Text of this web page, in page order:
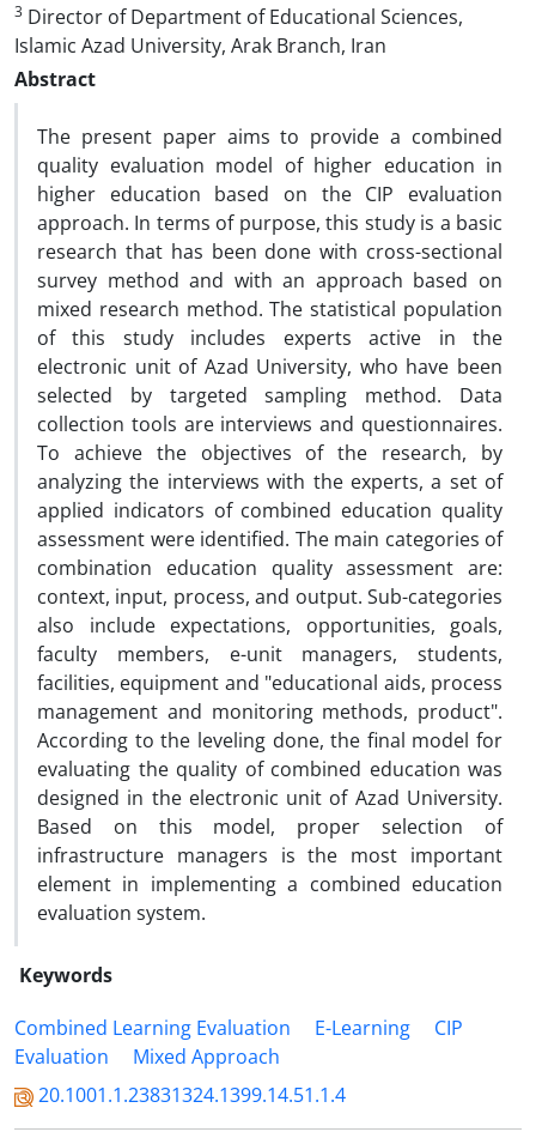
3 Director of Department of Educational Sciences,
Islamic Azad University, Arak Branch, Iran
Abstract
The present paper aims to provide a combined
quality evaluation model of higher education in
higher education based on the CIP evaluation
approach. In terms of purpose, this study is a basic
research that has been done with cross-sectional
survey method and with an approach based on
mixed research method. The statistical population
of this study includes experts active in the
electronic unit of Azad University, who have been
selected by targeted sampling method. Data
collection tools are interviews and questionnaires.
To achieve the objectives of the research, by
analyzing the interviews with the experts, a set of
applied indicators of combined education quality
assessment were identified. The main categories of
combination education quality assessment are:
context, input, process, and output. Sub-categories
also include expectations, opportunities, goals,
faculty members, e-unit managers, students,
facilities, equipment and "educational aids, process
management and monitoring methods, product".
According to the leveling done, the final model for
evaluating the quality of combined education was
designed in the electronic unit of Azad University.
Based on this model, proper selection of
infrastructure managers is the most important
element in implementing a combined education
evaluation system.
Keywords
Combined Learning Evaluation
E-Learning
CIP
Evaluation
Mixed Approach
20.1001.1.23831324.1399.14.51.1.4